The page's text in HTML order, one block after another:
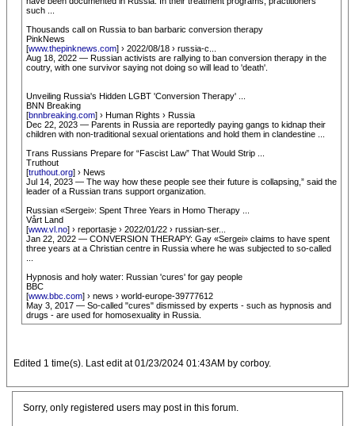
such ...
Thousands call on Russia to ban barbaric conversion therapy
PinkNews
[www.thepinknews.com] › 2022/08/18 › russia-c...
Aug 18, 2022 — Russian activists are rallying to ban conversion therapy in the
coutry, with one survivor saying not doing so will lead to 'death'.
Unveiling Russia's Hidden LGBT 'Conversion Therapy' ...
BNN Breaking
[bnnbreaking.com] › Human Rights › Russia
Dec 22, 2023 — Parents in Russia are reportedly paying gangs to kidnap their
children with non-traditional sexual orientations and hold them in clandestine ...
Trans Russians Prepare for “Fascist Law” That Would Strip ...
Truthout
[truthout.org] › News
Jul 14, 2023 — The way how these people see their future is collapsing,” said the
leader of a Russian trans support organization.
Russian «Sergei»: Spent Three Years in Homo Therapy ...
Vårt Land
[www.vl.no] › reportasje › 2022/01/22 › russian-ser...
Jan 22, 2022 — CONVERSION THERAPY: Gay «Sergei» claims to have spent
three years at a Christian centre in Russia where he was subjected to so-called
Hypnosis and holy water: Russian 'cures' for gay people
BBC
[www.bbc.com] › news › world-europe-39777612
May 3, 2017 — So-called "cures" dismissed by experts - such as hypnosis and
drugs - are used for homosexuality in Russia.
Edited 1 time(s). Last edit at 01/23/2024 01:43AM by corboy.
Sorry, only registered users may post in this forum.